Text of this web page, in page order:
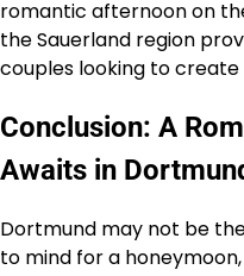
romantic afternoon on
the Sauerland region
couples looking to
Conclusion: A
Awaits in
Dortmund may not be
to mind for a